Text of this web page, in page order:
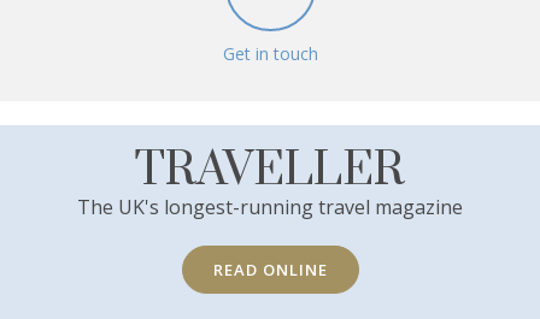
Get in touch
TRAVELLER
The UK's longest-running travel magazine
READ ONLINE